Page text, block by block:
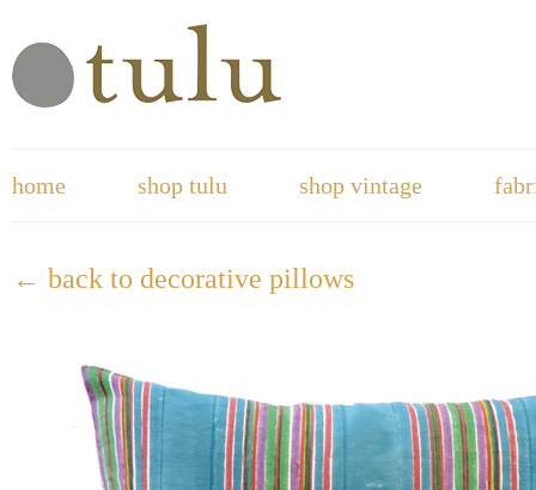
home shop tulu shop vintage
← back to decorative pillows